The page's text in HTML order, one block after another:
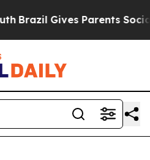
Brazil Gives Parents Social